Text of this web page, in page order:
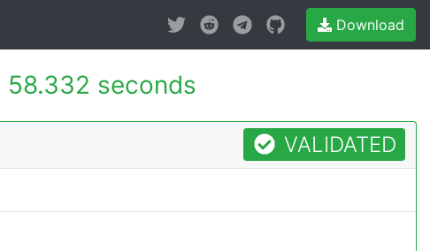
Download
58.332 seconds
VALIDATED